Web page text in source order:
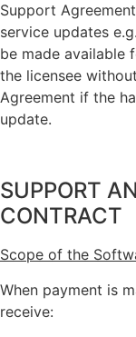
Support
service updates
be made available
the licensee
Agreement if the
update.
SUPPORT
CONTRACT
Scope of the
When payment is
receive: